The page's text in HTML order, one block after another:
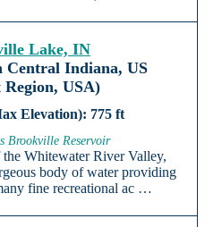
Lake, IN
Central Indiana, US
USA)
775 ft
Brookville Reservoir
Whitewater River Valley,
body of water providing
fine recreational ac …